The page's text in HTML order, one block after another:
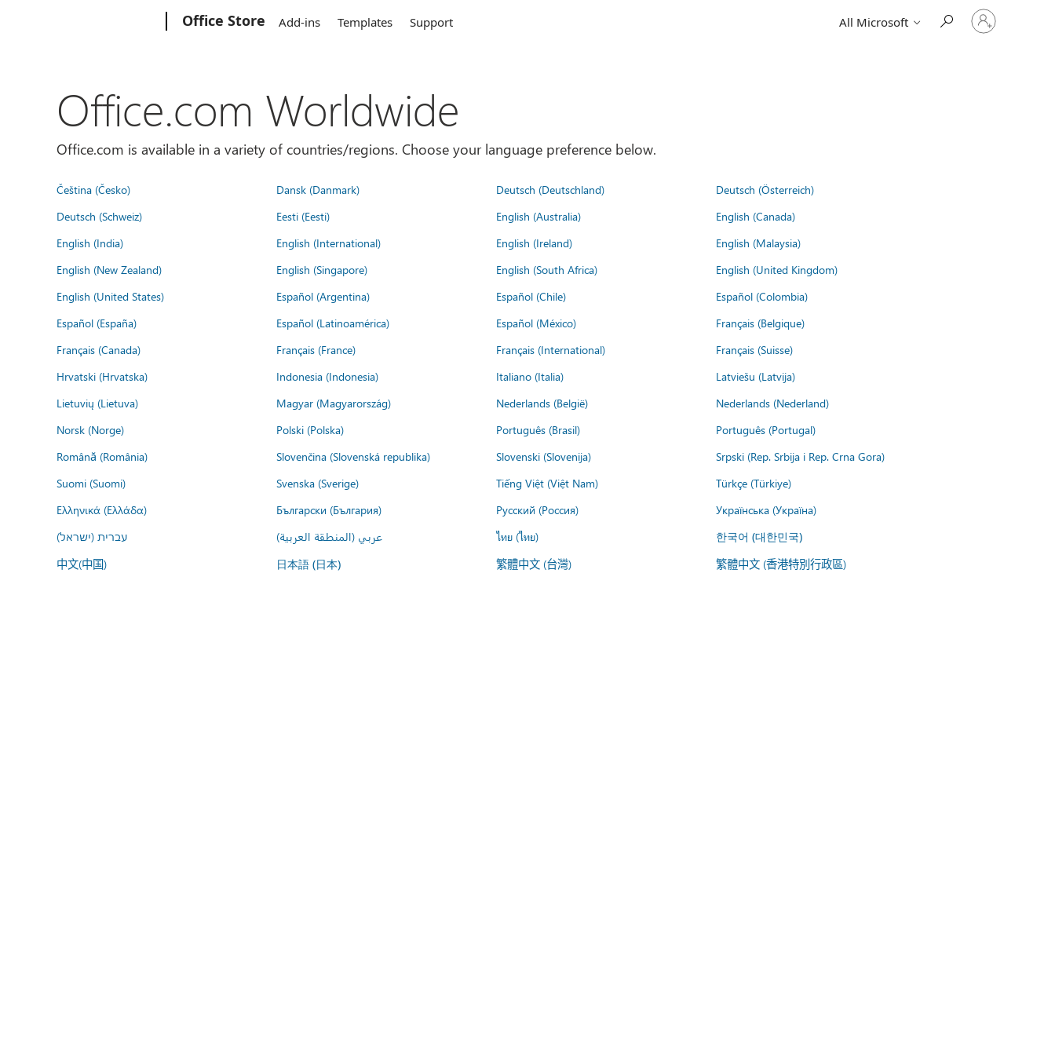
Office Store Add-ins Templates Support All Microsoft
Sign
in
Office.com Worldwide
Office.com is available in a variety of countries/regions. Choose your language preference below.
Čeština (Česko) Dansk (Danmark) Deutsch (Deutschland)
Deutsch (Österreich)
Deutsch (Schweiz)
Eesti (Eesti) English (Australia)
English (Canada)
English (India)
English (International) English (Ireland)
English (Malaysia)
English (New Zealand)
English (Singapore) English (South Africa)
English (United Kingdom)
English (United States)
Español (Argentina) Español (Chile)
Español (Colombia)
Español (España)
Español (Latinoamérica) Español (México)
Français (Belgique)
Français (Canada)
Français (France) Français (International)
Français (Suisse)
Hrvatski (Hrvatska)
Indonesia (Indonesia) Italiano (Italia)
Latviešu (Latvija)
Lietuvių (Lietuva)
Magyar (Magyarország) Nederlands (België)
Nederlands (Nederland)
Norsk (Norge)
Polski (Polska) Português (Brasil)
Português (Portugal)
Română (România)
Slovenčina (Slovenská republika) Slovenski (Slovenija)
Srpski (Rep. Srbija i Rep. Crna Gora)
Suomi (Suomi)
Svenska (Sverige) Tiếng Việt (Việt Nam)
Türkçe (Türkiye)
Ελληνικά (Ελλάδα)
Български (България) Русский (Россия)
Українська (Україна)
עברית (ישראל)
عربي (المنطقة العربية) ไทย (ไทย) 한국어 (대한민국)
中文(中国) 日本語 (日本) 繁體中文 (台灣) 繁體中文 (香港特別行政區)